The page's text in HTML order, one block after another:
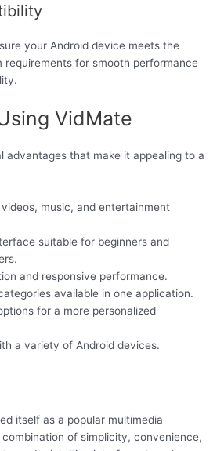
your Android device meets the
requirements for smooth performance
VidMate
advantages that make it appealing to a
music, and entertainment
suitable for beginners and
and responsive performance.
available in one application.
for a more personalized
a variety of Android devices.
itself as a popular multimedia
of simplicity, convenience,